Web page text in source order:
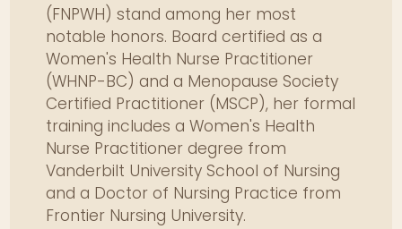
cardiac, and pain syndromes
common in women.
Address sociocultural and
psychosocial determinants
influencing women's health
outcomes.
Compose interdisciplinary,
culturally competent treatment
plans for chronic female
conditions.
(FNPWH) stand among her most
notable honors. Board certified as a
Women's Health Nurse Practitioner
(WHNP-BC) and a Menopause Society
Certified Practitioner (MSCP), her formal
training includes a Women's Health
Nurse Practitioner degree from
Vanderbilt University School of Nursing
and a Doctor of Nursing Practice from
Frontier Nursing University.